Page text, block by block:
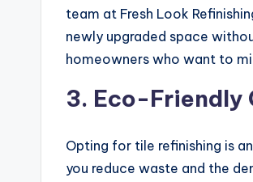
team at Fresh Look
newly upgraded space
homeowners who want to
3. Eco-Friendly
Opting for tile refinishing is
you reduce waste and the